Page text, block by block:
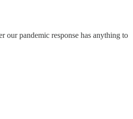
our pandemic response has anything to